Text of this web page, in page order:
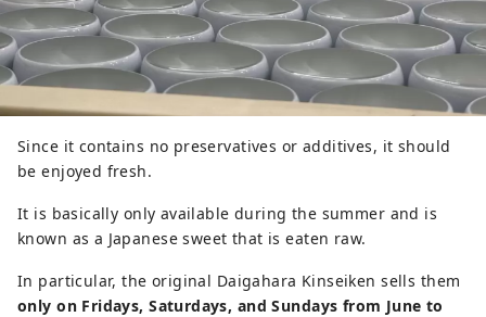
Since it contains no preservatives or additives, it should
be enjoyed fresh.
It is basically only available during the summer and is
known as a Japanese sweet that is eaten raw.
In particular, the original Daigahara Kinseiken sells them
only on Fridays, Saturdays, and Sundays from June to